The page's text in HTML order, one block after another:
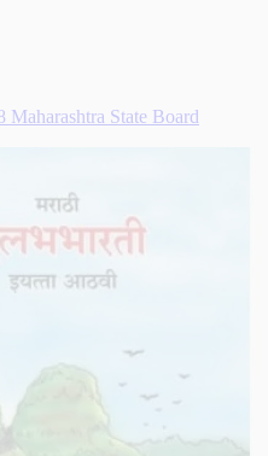
Maharashtra State Board